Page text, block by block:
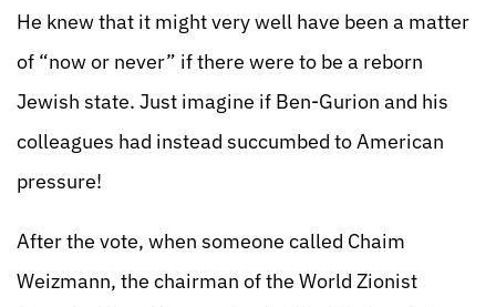
He knew that it might very well have been a matter
of “now or never” if there were to be a reborn
Jewish state. Just imagine if Ben-Gurion and his
colleagues had instead succumbed to American
pressure!
After the vote, when someone called Chaim
Weizmann, the chairman of the World Zionist